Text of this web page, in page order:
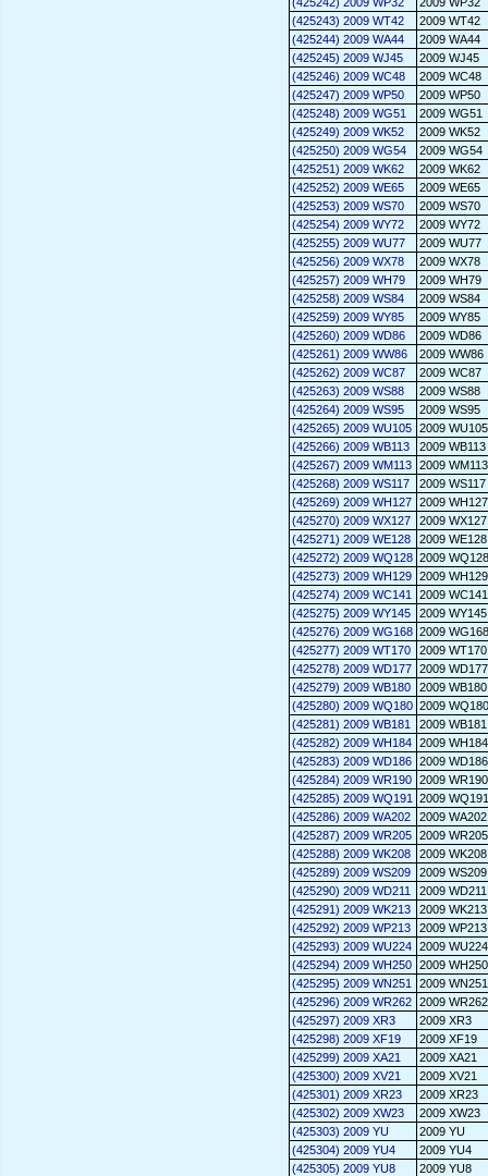
(425243) 2009 WT42
2009 WT42
(425244) 2009 WA44
2009 WA44
(425245) 2009 WJ45
2009 WJ45
(425246) 2009 WC48
2009 WC48
(425247) 2009 WP50
2009 WP50
(425248) 2009 WG51
2009 WG51
(425249) 2009 WK52
2009 WK52
(425250) 2009 WG54
2009 WG54
(425251) 2009 WK62
2009 WK62
(425252) 2009 WE65
2009 WE65
(425253) 2009 WS70
2009 WS70
(425254) 2009 WY72
2009 WY72
(425255) 2009 WU77
2009 WU77
(425256) 2009 WX78
2009 WX78
(425257) 2009 WH79
2009 WH79
(425258) 2009 WS84
2009 WS84
(425259) 2009 WY85
2009 WY85
(425260) 2009 WD86
2009 WD86
(425261) 2009 WW86
2009 WW86
(425262) 2009 WC87
2009 WC87
(425263) 2009 WS88
2009 WS88
(425264) 2009 WS95
2009 WS95
(425265) 2009 WU105
2009 WU105
(425266) 2009 WB113
2009 WB113
(425267) 2009 WM113
2009 WM113
(425268) 2009 WS117
2009 WS117
(425269) 2009 WH127
2009 WH127
(425270) 2009 WX127
2009 WX127
(425271) 2009 WE128
2009 WE128
(425272) 2009 WQ128 2009 WQ128
(425273) 2009 WH129
2009 WH129
(425274) 2009 WC141
2009 WC141
(425275) 2009 WY145
2009 WY145
(425276) 2009 WG168 2009 WG168
(425277) 2009 WT170
2009 WT170
(425278) 2009 WD177
2009 WD177
(425279) 2009 WB180
2009 WB180
(425280) 2009 WQ180 2009 WQ180
(425281) 2009 WB181
2009 WB181
(425282) 2009 WH184
2009 WH184
(425283) 2009 WD186
2009 WD186
(425284) 2009 WR190
2009 WR190
(425285) 2009 WQ191
2009 WQ191
(425286) 2009 WA202
2009 WA202
(425287) 2009 WR205
2009 WR205
(425288) 2009 WK208
2009 WK208
(425289) 2009 WS209
2009 WS209
(425290) 2009 WD211
2009 WD211
(425291) 2009 WK213
2009 WK213
(425292) 2009 WP213
2009 WP213
(425293) 2009 WU224
2009 WU224
(425294) 2009 WH250
2009 WH250
(425295) 2009 WN251
2009 WN251
(425296) 2009 WR262
2009 WR262
(425297) 2009 XR3
2009 XR3
(425298) 2009 XF19
2009 XF19
(425299) 2009 XA21
2009 XA21
(425300) 2009 XV21
2009 XV21
(425301) 2009 XR23
2009 XR23
(425302) 2009 XW23
2009 XW23
(425303) 2009 YU
2009 YU
(425304) 2009 YU4
2009 YU4
(425305) 2009 YU8
2009 YU8